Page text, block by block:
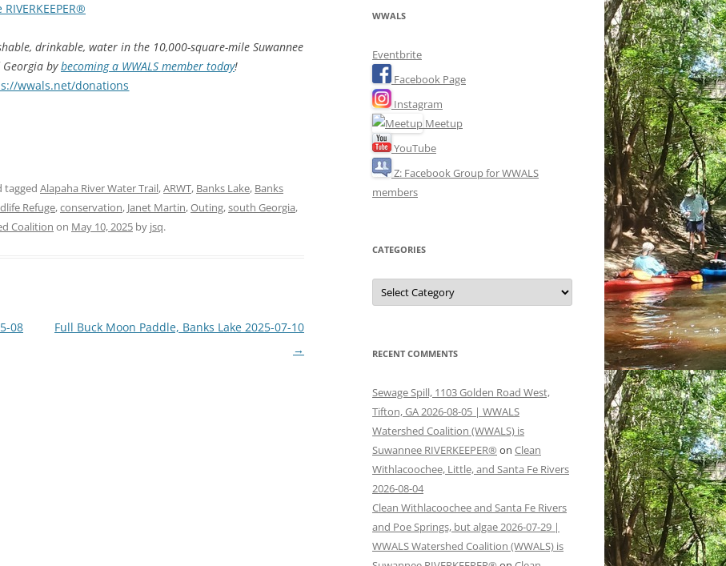
drinkable, water in the 10,000-square-mile Suwannee
bybecoming a WWALS member today!
wwals.net/donations
tagged Alapaha River Water Trail,ARWT, Banks Lake, Banks
Refuge,conservation, Janet Martin,Outing,south Georgia,
Coalition on May 10, 2025 by jsq.
08
Full Buck Moon Paddle, Banks Lake 2025-07-10
→
WWALS
Eventbrite
Facebook Page
Instagram
Meetup
YouTube
Z: Facebook Group for WWALS
members
CATEGORIES
Categories
RECENT COMMENTS
Sewage Spill, 1103 Golden Road West,
Tifton, GA 2026-08-05 | WWALS
Watershed Coalition (WWALS) is
Suwannee RIVERKEEPER® on Clean
Withlacoochee, Little, and Santa Fe Rivers
2026-08-04
Clean Withlacoochee and Santa Fe Rivers
and Poe Springs, but algae 2026-07-29 |
WWALS Watershed Coalition (WWALS) is